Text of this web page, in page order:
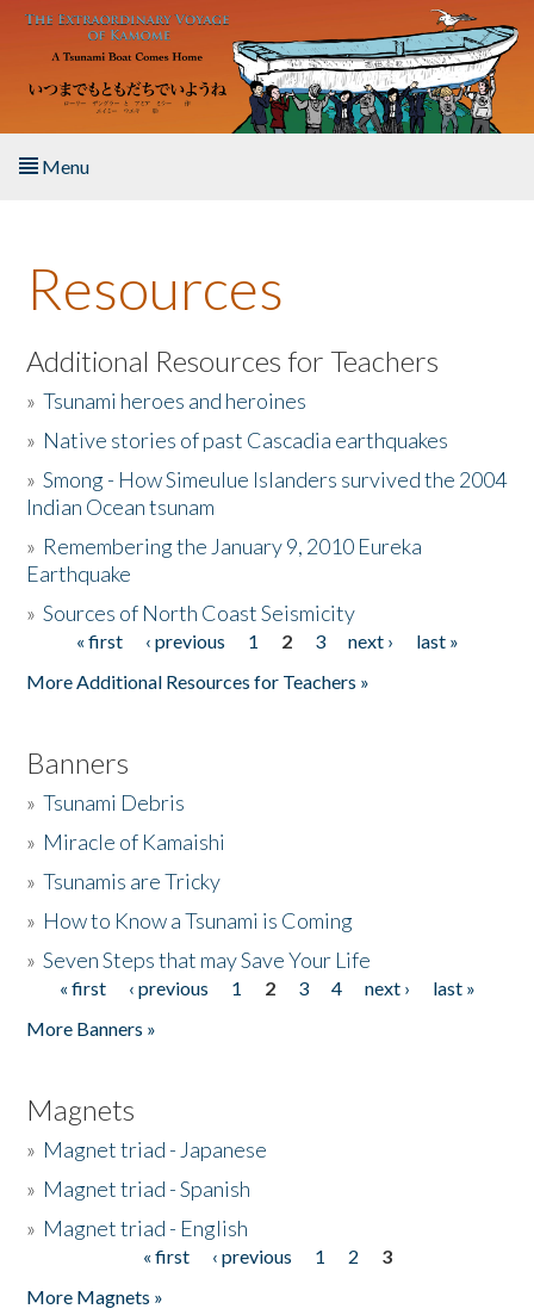
Skip to main content
Menu
About the Book
Listen to the Book
Activities
The Story & Student Exchange
Donate
Resources
Additional Resources for Teachers
»Tsunami heroes and heroines
» Native stories of past Cascadia earthquakes
»Smong - How Simeulue Islanders survived the 2004
Indian Ocean tsunam
» Remembering the January 9, 2010 Eureka
Earthquake
»Sources of North Coast Seismicity
Pages« first ‹ previous 1 2 3 next ›
last »
More Additional Resources for Teachers »
Banners
»Tsunami Debris
» Miracle of Kamaishi
»Tsunamis are Tricky
» How to Know a Tsunami is Coming
»Seven Steps that may Save Your Life
Pages
« first ‹ previous 1 2 3 4 next ›
last »
More Banners »
Magnets
» Magnet triad - Japanese
» Magnet triad - Spanish
» Magnet triad - English
« first ‹ previous 1 2
3
More Magnets »